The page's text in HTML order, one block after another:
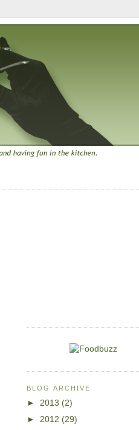
BLOG ARCHIVE
► 2013 (2)
► 2012 (29)